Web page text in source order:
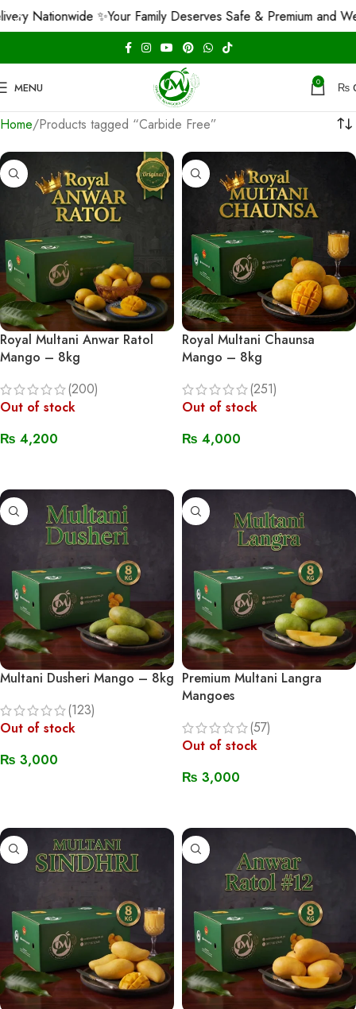
MENU 0 ₨
Home Products tagged “Carbide Free”
Royal Multani Anwar Ratol
Mango – 8kg
(200)
Out of stock
₨ 4,200
Royal Multani Chaunsa
Mango – 8kg
(251)
Out of stock
₨ 4,000
Multani Dusheri Mango – 8kg
(123)
Out of stock
₨ 3,000
Premium Multani Langra
Mangoes
(57)
Out of stock
₨ 3,000
Nationwide ✨Your Family Deserves Safe & Premium and We